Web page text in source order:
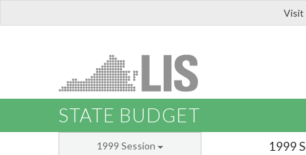
Visit
STATE BUDGET
1999
1999 Session